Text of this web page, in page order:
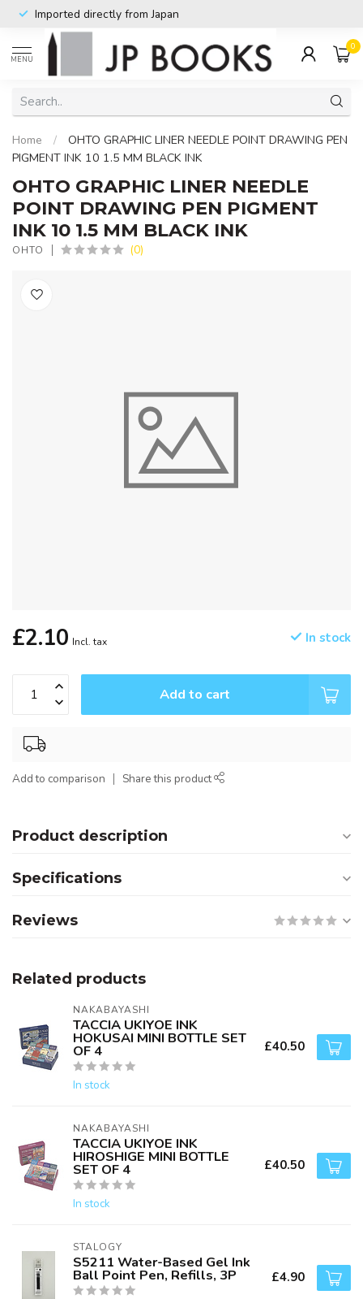
Imported directly from Japan
MENU
0
Home /
OHTO GRAPHIC LINER NEEDLE POINT DRAWING PEN
PIGMENT INK 10 1.5 MM BLACK INK
OHTO GRAPHIC LINER NEEDLE
POINT DRAWING PEN PIGMENT
INK 10 1.5 MM BLACK INK
OHTO (0)
£2.10 Incl. tax In stock
Add to cart
Add to comparison Share this product
Product description
Specifications
Reviews
Related products
NAKABAYASHI
TACCIA UKIYOE INK
HOKUSAI MINI BOTTLE SET
OF 4
In stock
£40.50
NAKABAYASHI
TACCIA UKIYOE INK
HIROSHIGE MINI BOTTLE
SET OF 4
In stock
£40.50
STALOGY
S5211 Water-Based Gel Ink
Ball Point Pen, Refills, 3P £4.90